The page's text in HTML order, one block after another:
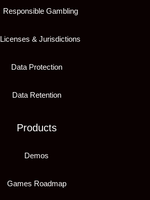
Responsible Gambling
Licenses & Jurisdictions
Data Protection
Data Retention
Products
Demos
Games Roadmap